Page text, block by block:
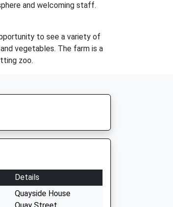
and welcoming staff.
to see a variety of
vegetables. The farm is a
zoo.
Details
Quayside House